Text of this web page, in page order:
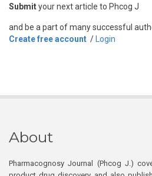
Submityour next article to Phcog J
and be a part of many successful
Create free account / Login
About
Pharmacognosy Journal (Phcog J.)